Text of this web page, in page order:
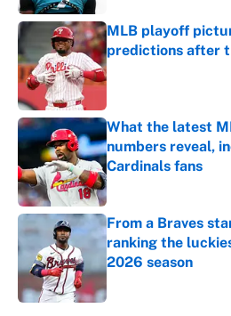
MLB playoff
predictions after
Published by on
What the latest
numbers reveal,
Cardinals fans
Published by on
From a Braves
ranking the
2026 season
Published by on